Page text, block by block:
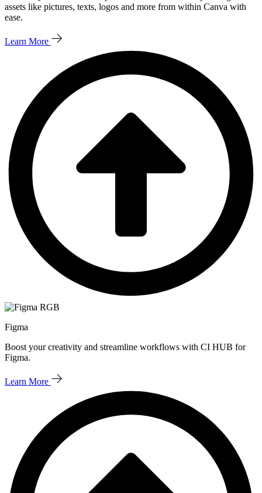
assets like pictures, texts, logos and more from within Canva with
ease.
Learn More
Figma
Boost your creativity and streamline workflows with CI HUB for
Figma.
Learn More